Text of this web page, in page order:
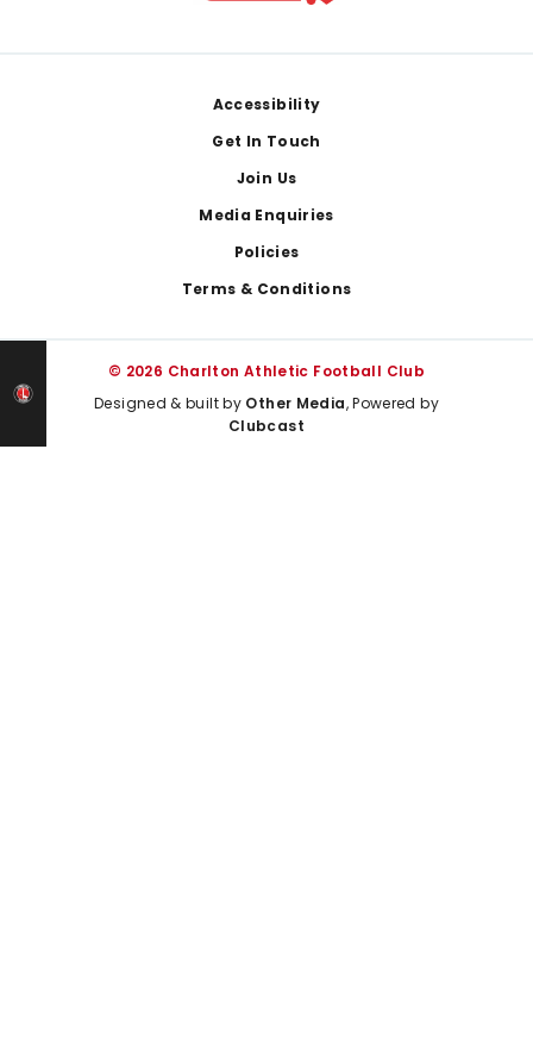
Accessibility
Get In Touch
Join Us
Media Enquiries
Policies
Terms & Conditions
© 2026 Charlton Athletic Football Club
Designed & built by Other Media, Powered by
Clubcast